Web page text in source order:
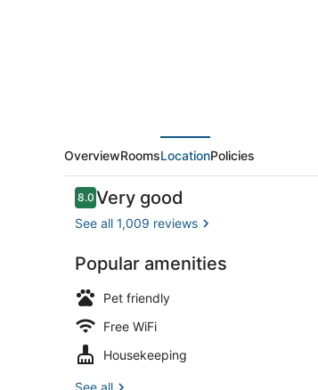
OverviewRoomsLocationPolicies
Reviews
8.08.0 out of 10
Very good
See all 1,009 reviews
Popular amenities
Pet friendly
Free WiFi
Housekeeping
See all